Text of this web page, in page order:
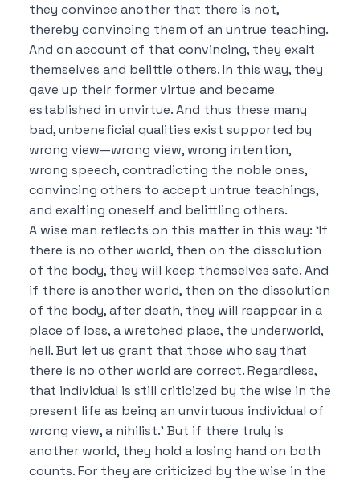
they convince another that there is not,
thereby convincing them of an untrue teaching.
And on account of that convincing, they exalt
themselves and belittle others.In this way, they
gave up their former virtue and became
established in unvirtue.And thus these many
bad, unbeneficial qualities exist supported by
wrong view—wrong view, wrong intention,
wrong speech, contradicting the noble ones,
convincing others to accept untrue teachings,
and exalting oneself and belittling others.
A wise man reflects on this matter in this way: ‘If
there is no other world, then on the dissolution
of the body, they will keep themselves safe.And
if there is another world, then on the dissolution
of the body, after death, they will reappear in a
place of loss, a wretched place, the underworld,
hell.But let us grant that those who say that
there is no other world are correct.Regardless,
that individual is still criticized by the wise in the
present life as being an unvirtuous individual of
wrong view, a nihilist.’ But if there truly is
another world, they hold a losing hand on both
counts.For they are criticized by the wise in the